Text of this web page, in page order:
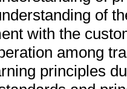
of
with the
among
principles